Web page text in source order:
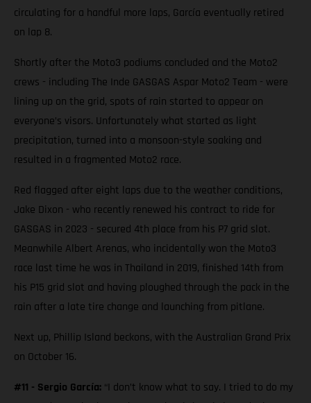
circulating for a handful more laps, García eventually retired
on lap 8.
Shortly after the Moto3 podiums concluded and the Moto2
crews - including The Inde GASGAS Aspar Moto2 Team - were
lining up on the grid, spots of rain started to appear on
everyone’s visors. Unfortunately what started as light
precipitation, turned into a monsoon-style soaking and
resulted in a fragmented Moto2 race.
Red flagged after eight laps due to the weather conditions,
Jake Dixon - who recently renewed his contract to ride for
GASGAS in 2023 - secured 4th place from his P7 grid slot.
Meanwhile Albert Arenas, who incidentally won the Moto3
race last time he was in Thailand in 2019, finished 14th from
his P15 grid slot and having ploughed through the pack in the
rain after a late tire change and launching from pitlane.
Next up, Phillip Island beckons, with the Australian Grand Prix
on October 16.
#11 - Sergio García: “I don’t know what to say. I tried to do my